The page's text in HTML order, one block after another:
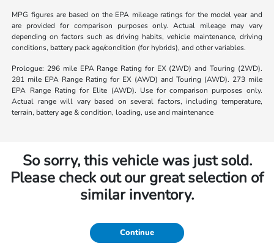
MPG figures are based on the EPA mileage ratings for the model year and
are provided for comparison purposes only. Actual mileage may vary
depending on factors such as driving habits, vehicle maintenance, driving
conditions, battery pack age/condition (for hybrids), and other variables.
Prologue: 296 mile EPA Range Rating for EX (2WD) and Touring (2WD).
281 mile EPA Range Rating for EX (AWD) and Touring (AWD). 273 mile
EPA Range Rating for Elite (AWD). Use for comparison purposes only.
Actual range will vary based on several factors, including temperature,
terrain, battery age & condition, loading, use and maintenance
So sorry, this vehicle was just sold.
Please check out our great selection of
similar inventory.
Continue